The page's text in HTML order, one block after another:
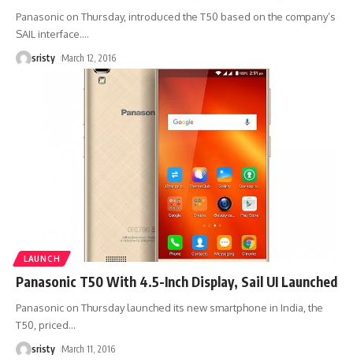
Panasonic on Thursday, introduced the T50 based on the company’s
SAIL interface.…
sristy March 12, 2016
LAUNCH
Panasonic T50 With 4.5-Inch Display, Sail UI Launched
Panasonic on Thursday launched its new smartphone in India, the
T50, priced…
sristy March 11, 2016